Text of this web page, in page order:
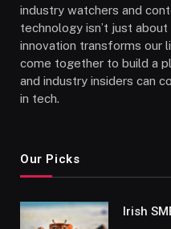
industry watchers and
technology isn’t just
innovation transforms our
come together to build a
and industry insiders can
in tech.
Our Picks
Irish